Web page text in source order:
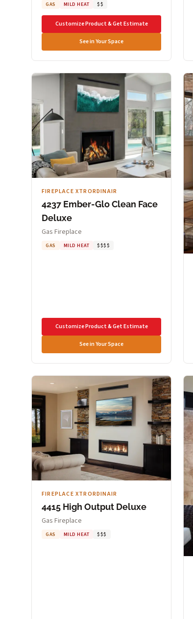
GAS MILD HEAT $$
Customize Product & Get Estimate
See in Your Space
FIREPLACE XTRORDINAIR
4237 Ember-Glo Clean Face
Deluxe
Gas Fireplace
GAS MILD HEAT $$$$
Customize Product & Get Estimate
See in Your Space
FIREPLACE XTRORDINAIR
4415 High Output Deluxe
Gas Fireplace
GAS MILD HEAT $$$